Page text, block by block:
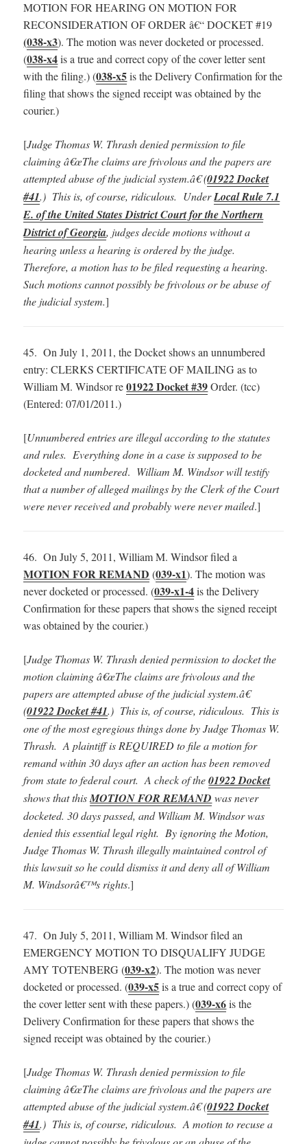
MOTION FOR HEARING ON MOTION FOR
RECONSIDERATION OF ORDER â€“ DOCKET #19
(038-x3). The motion was never docketed or processed.
(038-x4is a true and correct copy of the cover letter sent
with the filing.) (038-x5is the Delivery Confirmation for the
filing that shows the signed receipt was obtained by the
courier.)
[Judge Thomas W. Thrash denied permission to file
claiming â€œThe claims are frivolous and the papers are
attempted abuse of the judicial system.â€ (01922 Docket
#41.) This is, of course, ridiculous. UnderLocal Rule 7.1
E. of the United States District Court for the Northern
District of Georgia, judges decide motions without a
hearing unless a hearing is ordered by the judge.
Therefore, a motion has to be filed requesting a hearing.
Such motions cannot possibly be frivolous or be abuse of
the judicial system.]
45. On July 1, 2011, the Docket shows an unnumbered
entry: CLERKS CERTIFICATE OF MAILING as to
William M. Windsor re01922 Docket #39Order. (tcc)
(Entered: 07/01/2011.)
[Unnumbered entries are illegal according to the statutes
and rules. Everything done in a case is supposed to be
docketed and numbered. William M. Windsor will testify
that a number of alleged mailings by the Clerk of the Court
were never received and probably were never mailed.]
46. On July 5, 2011, William M. Windsor filed a
MOTION FOR REMAND (039-x1). The motion was
never docketed or processed. (039-x1-4is the Delivery
Confirmation for these papers that shows the signed receipt
was obtained by the courier.)
[Judge Thomas W. Thrash denied permission to docket the
motion claiming â€œThe claims are frivolous and the
papers are attempted abuse of the judicial system.â€
(01922 Docket #41.) This is, of course, ridiculous. This is
one of the most egregious things done by Judge Thomas W.
Thrash. A plaintiff is REQUIRED to file a motion for
remand within 30 days after an action has been removed
from state to federal court. A check of the01922 Docket
shows that thisMOTION FOR REMAND was never
docketed. 30 days passed, and William M. Windsor was
denied this essential legal right. By ignoring the Motion,
Judge Thomas W. Thrash illegally maintained control of
this lawsuit so he could dismiss it and deny all of William
M. Windsorâ€™s rights.]
47. On July 5, 2011, William M. Windsor filed an
EMERGENCY MOTION TO DISQUALIFY JUDGE
AMY TOTENBERG (039-x2). The motion was never
docketed or processed. (039-x5is a true and correct copy of
the cover letter sent with these papers.) (039-x6is the
Delivery Confirmation for these papers that shows the
signed receipt was obtained by the courier.)
[Judge Thomas W. Thrash denied permission to file
claiming â€œThe claims are frivolous and the papers are
attempted abuse of the judicial system.â€ (01922 Docket
#41.) This is, of course, ridiculous. A motion to recuse a